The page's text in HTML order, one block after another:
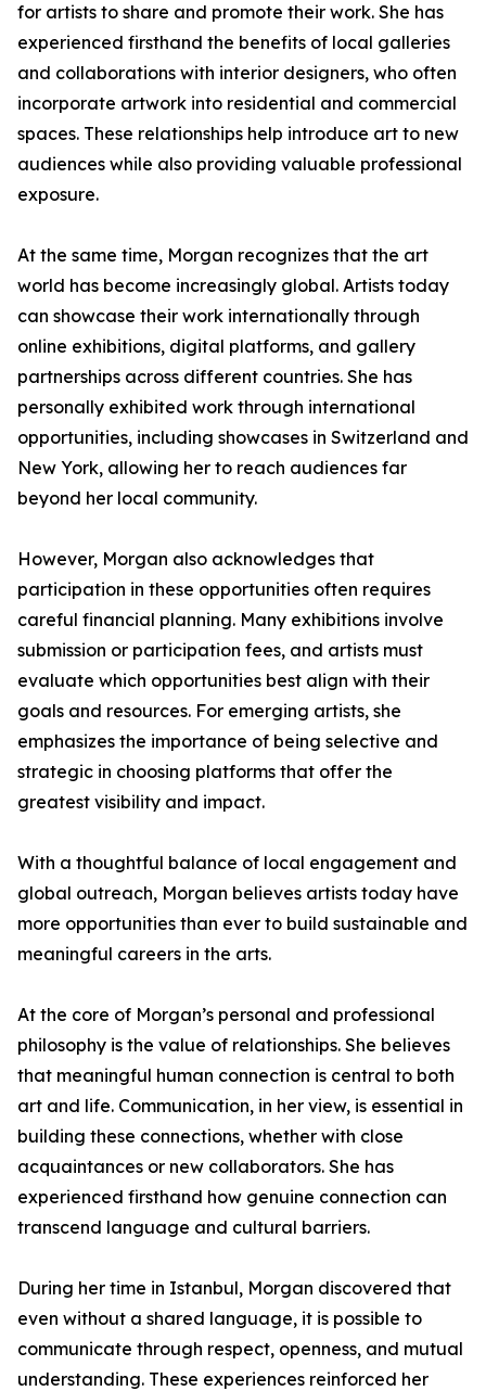
for artists to share and promote their work. She has
experienced firsthand the benefits of local galleries
and collaborations with interior designers, who often
incorporate artwork into residential and commercial
spaces. These relationships help introduce art to new
audiences while also providing valuable professional
exposure.
At the same time, Morgan recognizes that the art
world has become increasingly global. Artists today
can showcase their work internationally through
online exhibitions, digital platforms, and gallery
partnerships across different countries. She has
personally exhibited work through international
opportunities, including showcases in Switzerland and
New York, allowing her to reach audiences far
beyond her local community.
However, Morgan also acknowledges that
participation in these opportunities often requires
careful financial planning. Many exhibitions involve
submission or participation fees, and artists must
evaluate which opportunities best align with their
goals and resources. For emerging artists, she
emphasizes the importance of being selective and
strategic in choosing platforms that offer the
greatest visibility and impact.
With a thoughtful balance of local engagement and
global outreach, Morgan believes artists today have
more opportunities than ever to build sustainable and
meaningful careers in the arts.
At the core of Morgan’s personal and professional
philosophy is the value of relationships. She believes
that meaningful human connection is central to both
art and life. Communication, in her view, is essential in
building these connections, whether with close
acquaintances or new collaborators. She has
experienced firsthand how genuine connection can
transcend language and cultural barriers.
During her time in Istanbul, Morgan discovered that
even without a shared language, it is possible to
communicate through respect, openness, and mutual
understanding. These experiences reinforced her